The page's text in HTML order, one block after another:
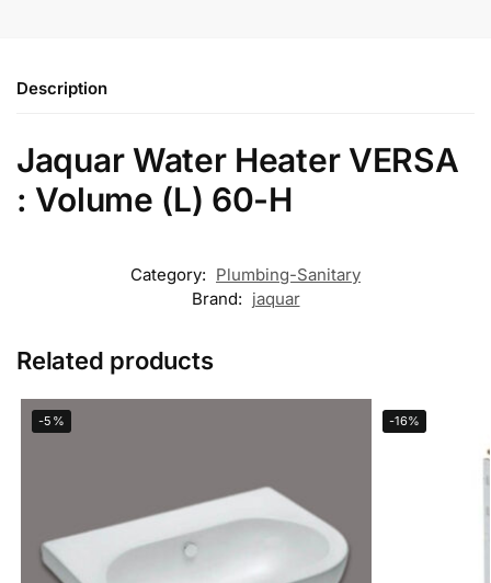
Description
Jaquar Water Heater VERSA
: Volume (L) 60-H
Category: Plumbing-Sanitary
Brand: jaquar
Related products
-5% -16%